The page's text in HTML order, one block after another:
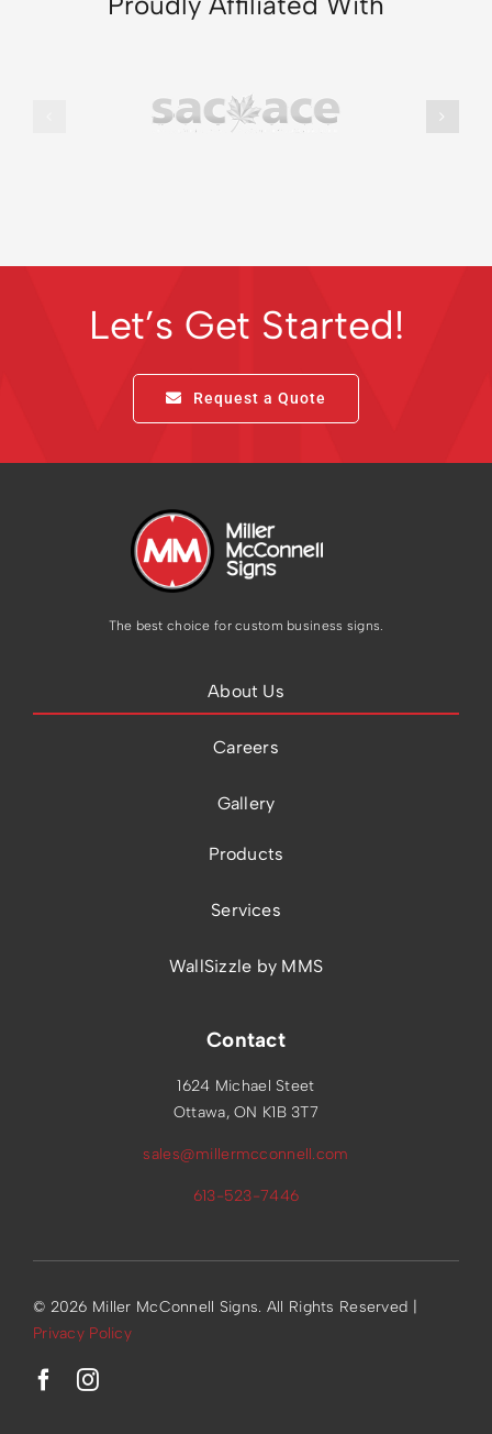
Let’s Get Started!
Request a Quote
The best choice for custom business signs.
About Us
Careers
Gallery
Products
Services
WallSizzle by MMS
Contact
1624 Michael Steet
Ottawa, ON K1B 3T7
sales@millermcconnell.com
613-523-7446
© 2026 Miller McConnell Signs. All Rights Reserved |
Privacy Policy